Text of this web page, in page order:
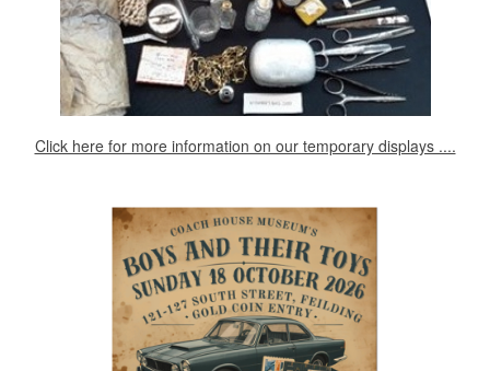
Click here for more information on our temporary displays ....